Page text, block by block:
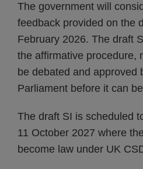
The government will
feedback provided on the
February 2026. The draft
the affirmative procedure,
be debated and approved
Parliament before it can
The draft SI is scheduled
11 October 2027 where
become law under UK